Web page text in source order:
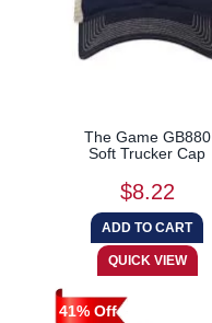
The Game GB880
Soft Trucker Cap
$8.22
41% Off